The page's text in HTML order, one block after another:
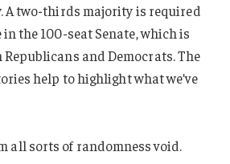
A two-thirds majority is required
the 100-seat Senate, which is
and Democrats. The
help to highlight what we’ve
all sorts of randomness void.